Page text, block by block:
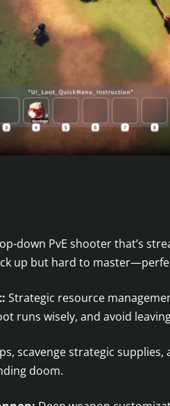
down PvE shooter that’s
up but hard to
Strategic resource
runs wisely, and avoid
scavenge strategic
doom.